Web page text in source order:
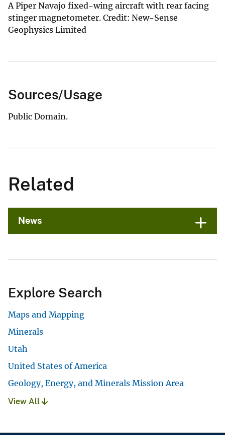
A Piper Navajo fixed-wing aircraft with rear facing
stinger magnetometer. Credit: New-Sense
Geophysics Limited
Sources/Usage
Public Domain.
Related
News
Explore Search
Maps and Mapping
Minerals
Utah
United States of America
Geology, Energy, and Minerals Mission Area
View All